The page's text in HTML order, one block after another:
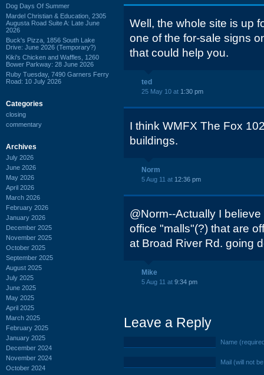
Dog Days Of Summer
Mardel Christian & Education, 2305
Augusta Road Suite A: Late June
2026
Buck's Pizza, 1856 South Lake
Drive: June 2026 (Temporary?)
Kiki's Chicken and Waffles, 1260
Bower Parkway: 28 June 2026
Ruby Tuesday, 7490 Garners Ferry
Road: 10 July 2026
Categories
closing
commentary
Archives
July 2026
June 2026
May 2026
April 2026
March 2026
February 2026
January 2026
December 2025
November 2025
October 2025
September 2025
August 2025
July 2025
June 2025
May 2025
April 2025
March 2025
February 2025
January 2025
December 2024
November 2024
October 2024
Well, the whole site is up
one of the for-sale signs
that could help you.
ted
25 May 10 at 1:30 pm
I think WMFX The Fox
buildings.
Norm
5 Aug 11 at 12:36 pm
@Norm--Actually I
office "malls"(?) that are
at Broad River Rd. going
Mike
5 Aug 11 at 9:34 pm
Leave a Reply
Name
Mail (will not